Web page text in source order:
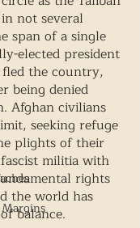
not several
span of a single
elected president
the country,
being denied
Afghan civilians
seeking refuge
plights of their
militia with
rights
the world has
balance.